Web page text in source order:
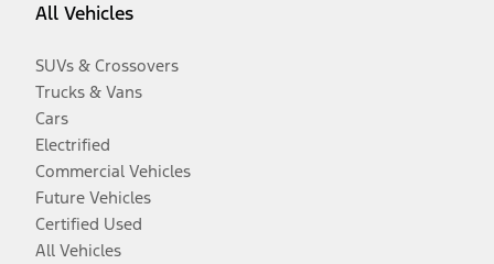
All Vehicles
SUVs & Crossovers
Trucks & Vans
Cars
Electrified
Commercial Vehicles
Future Vehicles
Certified Used
All Vehicles